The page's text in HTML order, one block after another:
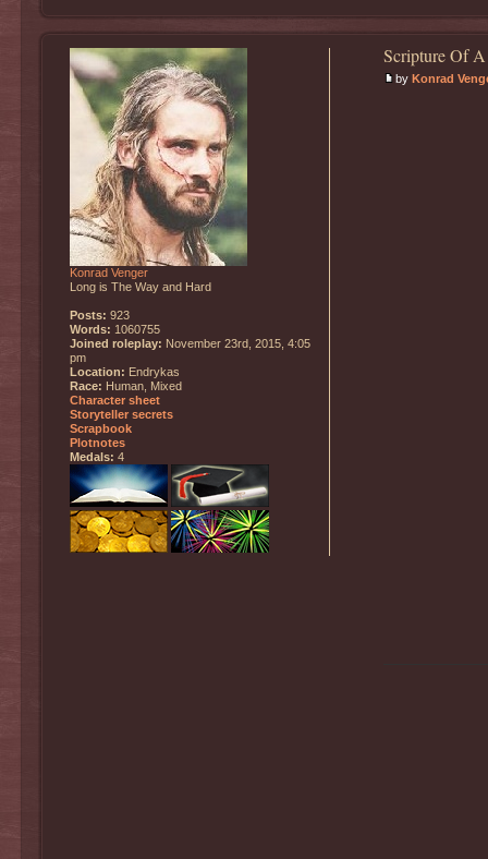
Scripture Of
by Konrad
Konrad Venger
Long is The Way and Hard
Posts: 923
Words: 1060755
Joined roleplay: November 23rd, 2015, 4:05
pm
Location: Endrykas
Race: Human, Mixed
Character sheet
Storyteller secrets
Scrapbook
Plotnotes
Medals: 4